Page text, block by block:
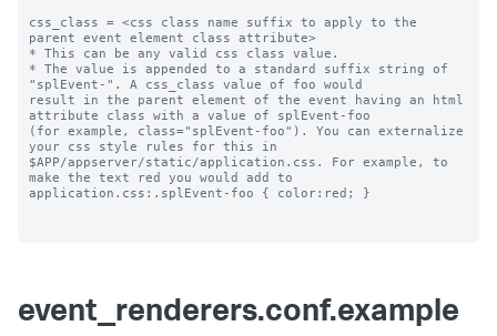
css_class = <css class name suffix to apply to the
parent event element class attribute>
* This can be any valid css class value.
* The value is appended to a standard suffix string of
"splEvent-". A css_class value of foo would
result in the parent element of the event having an html
attribute class with a value of splEvent-foo
(for example, class="splEvent-foo"). You can externalize
your css style rules for this in
$APP/appserver/static/application.css. For example, to
make the text red you would add to
application.css:.splEvent-foo { color:red; }
event_renderers.conf.example